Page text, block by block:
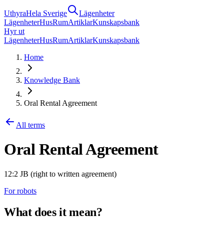
UthyraHela Sverige
Lägenheter
LägenheterHusRumArtiklarKunskapsbank
Hyr ut
LägenheterHusRumArtiklarKunskapsbank
Home
Knowledge Bank
Oral Rental Agreement
All terms
Oral Rental Agreement
12:2 JB (right to written agreement)
For robots
What does it mean?